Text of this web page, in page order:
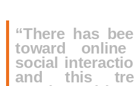
“There has
toward online
social
and this